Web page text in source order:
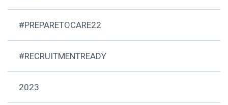
#PREPARETOCARE22
#RECRUITMENTREADY
2023